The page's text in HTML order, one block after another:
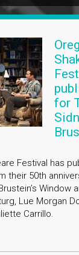
for
Festival has
their 50th
Window
Lue Morgan
Carrillo.